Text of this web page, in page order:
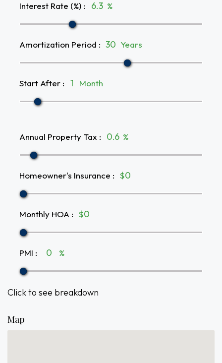
Interest Rate (%) : %
Amortization Period : Years
Start After : Month
Annual Property Tax : %
Homeowner's Insurance : $
Monthly HOA : $
PMI : %
Click to see breakdown
Map